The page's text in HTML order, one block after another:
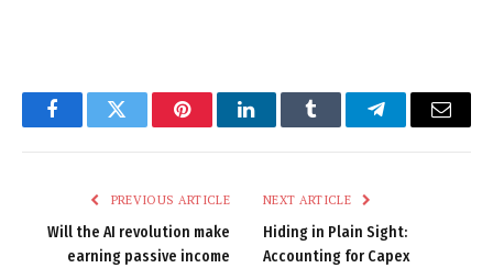
FacebookTwitter PinterestLinkedInTumblr TelegramEmail
PREVIOUS ARTICLE
Will the AI revolution make
earning passive income
NEXT ARTICLE
Hiding in Plain Sight:
Accounting for Capex